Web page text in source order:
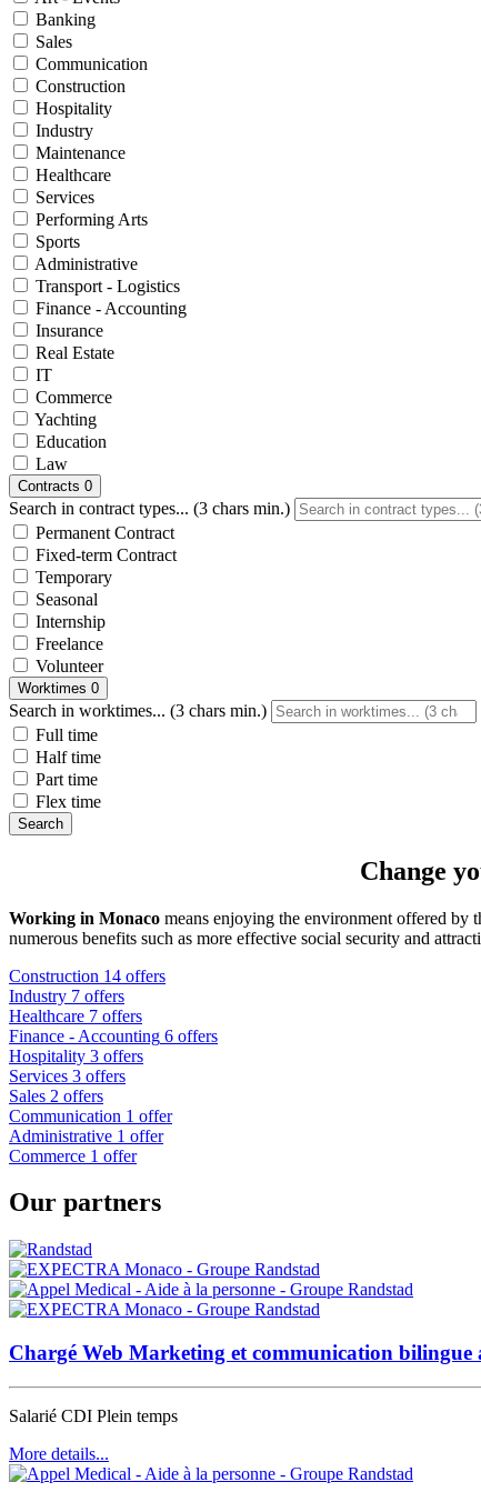
Banking
Sales
Communication
Construction
Hospitality
Industry
Maintenance
Healthcare
Services
Performing Arts
Sports
Administrative
Transport - Logistics
Finance - Accounting
Insurance
Real Estate
IT
Commerce
Yachting
Education
Law
Contracts 0
Search in contract types... (3 chars min.)
Permanent Contract
Fixed-term Contract
Temporary
Seasonal
Internship
Freelance
Volunteer
Worktimes 0
Search in worktimes... (3 chars min.)
Full time
Half time
Part time
Flex time
Search
Change
Working in Monaco means enjoying the environment offered by
numerous benefits such as more effective social security and
Construction 14 offers
Industry 7 offers
Healthcare 7 offers
Finance - Accounting 6 offers
Hospitality 3 offers
Services 3 offers
Sales 2 offers
Communication 1 offer
Administrative 1 offer
Commerce 1 offer
Our partners
Chargé Web Marketing et communication bilingue
Salarié CDI Plein temps
More details...